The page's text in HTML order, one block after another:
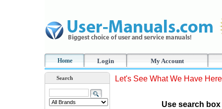
Home Login My Account
Search Let's See What We Have Here
Use search